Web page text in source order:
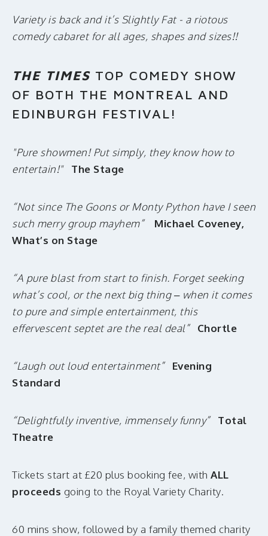
Variety is back and it’s Slightly Fat - a riotous
comedy cabaret for all ages, shapes and sizes!!
THE TIMES TOP COMEDY SHOW
OF BOTH THE MONTREAL AND
EDINBURGH FESTIVAL!
"Pure showmen! Put simply, they know how to
entertain!"
The Stage
“Not since The Goons or Monty Python have I seen
such merry group mayhem”
Michael Coveney,
What’s on Stage
“A pure blast from start to finish. Forget seeking
what’s cool, or the next big thing – when it comes
to pure and simple entertainment, this
effervescent septet are the real deal” Chortle
“Laugh out loud entertainment”
Evening
Standard
“Delightfully inventive, immensely funny” Total
Theatre
Tickets start at £20 plus booking fee, with ALL
proceeds going to the Royal Variety Charity.
60 mins show, followed by a family themed charity